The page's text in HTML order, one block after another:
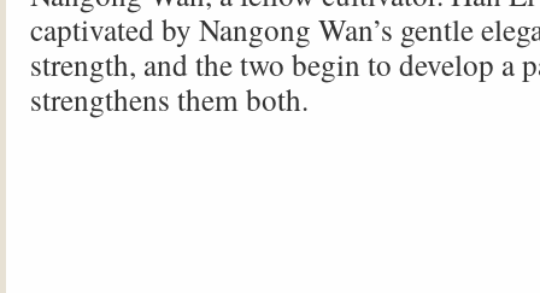
captivated by Nangong Wan’s gentle
strength, and the two begin to develop a
strengthens them both.